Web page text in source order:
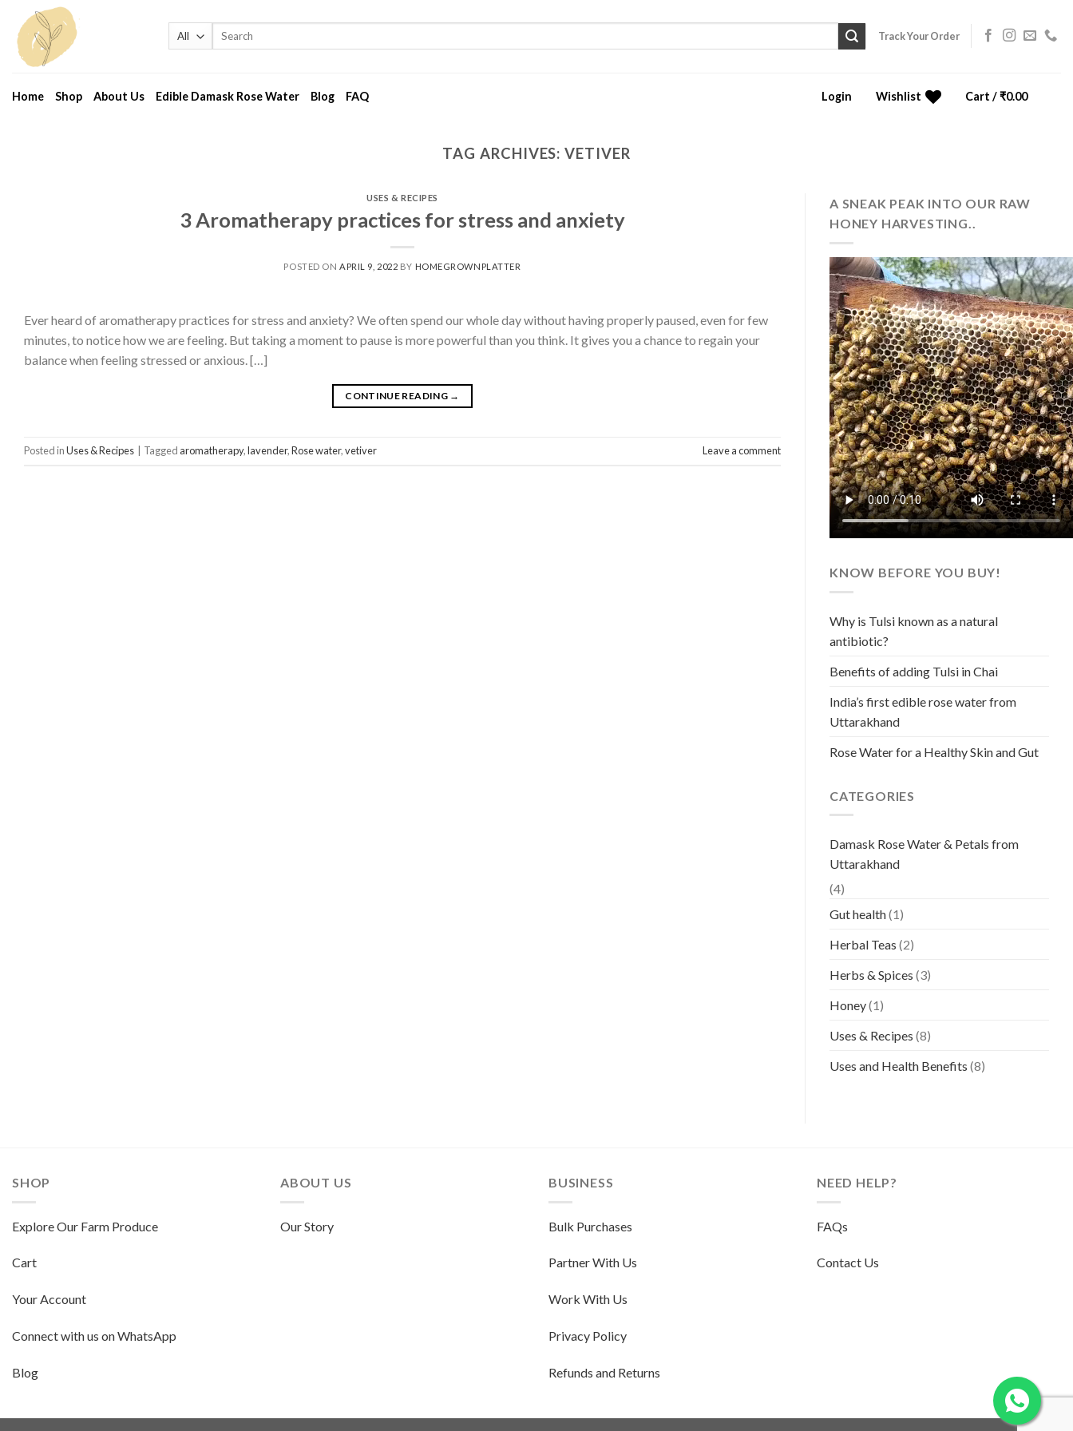
content
Search
Track Your Order
Home Shop About Us Edible Damask Rose Water Blog FAQ Login Wishlist Cart /₹0.00
TAG ARCHIVES:VETIVER
USES & RECIPES
3 Aromatherapy practices for stress and anxiety
POSTED ONAPRIL 9, 2022 BY HOMEGROWNPLATTER
Ever heard of aromatherapy practices for stress and anxiety? We often spend our whole day without having properly paused, even for few
minutes, to notice how we are feeling. But taking a moment to pause is more powerful than you think. It gives you a chance to regain your
balance when feeling stressed or anxious. […]
CONTINUE READING →
Posted inUses & Recipes Tagged aromatherapy,lavender,Rose water,vetiver Leave a comment
A SNEAK PEAK INTO OUR RAW
HONEY HARVESTING..
KNOW BEFORE YOU BUY!
Why is Tulsi known as a natural
antibiotic?
Benefits of adding Tulsi in Chai
India’s first edible rose water from
Uttarakhand
Rose Water for a Healthy Skin and Gut
CATEGORIES
Damask Rose Water & Petals from
Uttarakhand
(4)
Gut health(1)
Herbal Teas (2)
Herbs & Spices (3)
Honey(1)
Uses & Recipes (8)
Uses and Health Benefits (8)
SHOP
Explore Our Farm Produce
Cart
Your Account
Connect with us on WhatsApp
Blog
ABOUT US
Our Story
BUSINESS
Bulk Purchases
Partner With Us
Work With Us
Privacy Policy
Refunds and Returns
NEED HELP?
FAQs
Contact Us